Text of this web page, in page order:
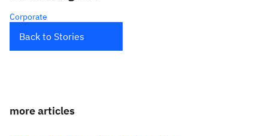
Corporate
Back to Stories
more articles